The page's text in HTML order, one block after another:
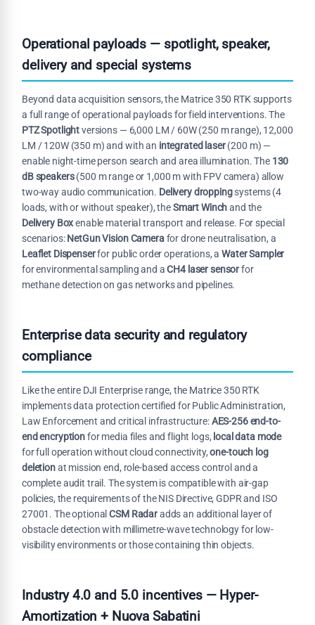
Operational payloads — spotlight, speaker,
delivery and special systems
Beyond data acquisition sensors, the Matrice 350 RTK supports
a full range of operational payloads for field interventions. The
PTZ Spotlightversions — 6,000 LM / 60W (250 m range), 12,000
LM / 120W (350 m) and with an integrated laser(200 m) —
enable night-time person search and area illumination. The 130
dB speakers(500 m range or 1,000 m with FPV camera) allow
two-way audio communication. Delivery droppingsystems (4
loads, with or without speaker), theSmart Winchand the
Delivery Boxenable material transport and release. For special
scenarios:NetGun Vision Camerafor drone neutralisation, a
Leaflet Dispenserfor public order operations, aWater Sampler
for environmental sampling and aCH4 laser sensorfor
methane detection on gas networks and pipelines.
Enterprise data security and regulatory
compliance
Like the entire DJI Enterprise range, the Matrice 350 RTK
implements data protection certified for Public Administration,
Law Enforcement and critical infrastructure:AES-256 end-to-
end encryptionfor media files and flight logs, local data mode
for full operation without cloud connectivity,one-touch log
deletionat mission end, role-based access control and a
complete audit trail. The system is compatible with air-gap
policies, the requirements of the NIS Directive, GDPR and ISO
27001. The optionalCSM Radaradds an additional layer of
obstacle detection with millimetre-wave technology for low-
visibility environments or those containing thin objects.
Industry 4.0 and 5.0 incentives — Hyper-
Amortization + Nuova Sabatini